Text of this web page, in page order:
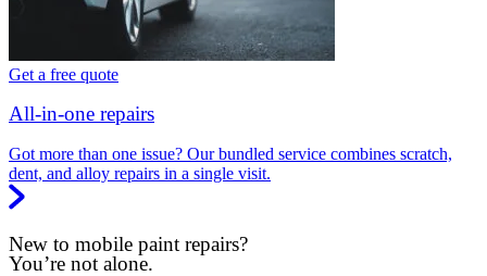
Get a free quote
All-in-one repairs
Got more than one issue? Our bundled service combines scratch,
dent, and alloy repairs in a single visit.
New to mobile paint repairs?
You’re not alone.